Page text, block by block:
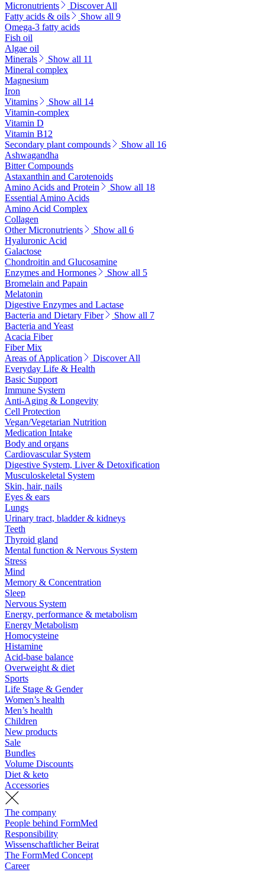
Micronutrients
Discover All
Fatty acids & oils
Show all 9
Omega-3 fatty acids
Fish oil
Algae oil
Minerals
Show all 11
Mineral complex
Magnesium
Iron
Vitamins
Show all 14
Vitamin-complex
Vitamin D
Vitamin B12
Secondary plant compounds
Show all 16
Ashwagandha
Bitter Compounds
Astaxanthin and Carotenoids
Amino Acids and Protein
Show all 18
Essential Amino Acids
Amino Acid Complex
Collagen
Other Micronutrients
Show all 6
Hyaluronic Acid
Galactose
Chondroitin and Glucosamine
Enzymes and Hormones
Show all 5
Bromelain and Papain
Melatonin
Digestive Enzymes and Lactase
Bacteria and Dietary Fiber
Show all 7
Bacteria and Yeast
Acacia Fiber
Fiber Mix
Areas of Application
Discover All
Everyday Life & Health
Basic Support
Immune System
Anti-Aging & Longevity
Cell Protection
Vegan/Vegetarian Nutrition
Medication Intake
Body and organs
Cardiovascular System
Digestive System, Liver & Detoxification
Musculoskeletal System
Skin, hair, nails
Eyes & ears
Lungs
Urinary tract, bladder & kidneys
Teeth
Thyroid gland
Mental function & Nervous System
Stress
Mind
Memory & Concentration
Sleep
Nervous System
Energy, performance & metabolism
Energy Metabolism
Homocysteine
Histamine
Acid-base balance
Overweight & diet
Sports
Life Stage & Gender
Women’s health
Men’s health
Children
New products
Sale
Bundles
Volume Discounts
Diet & keto
Accessories
The company
People behind FormMed
Responsibility
Wissenschaftlicher Beirat
The FormMed Concept
Career